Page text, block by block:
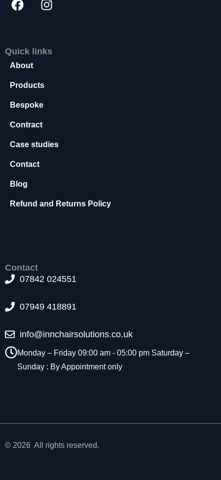
Quick links
About
Products
Bespoke
Contract
Case studies
Contact
Blog
Refund and Returns Policy
Contact
07842 024551
07949 418891
info@innchairsolutions.co.uk
Monday – Friday 09:00 am - 05:00 pm Saturday –
Sunday : By Appointment only
© 2026 All rights reserved.
N
s
s
a
y
h
s
o
ki
s
t
o
T
h
e
e